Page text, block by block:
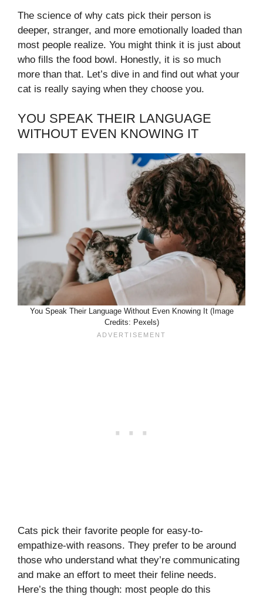
The science of why cats pick their person is
deeper, stranger, and more emotionally loaded than
most people realize. You might think it is just about
who fills the food bowl. Honestly, it is so much
more than that. Let’s dive in and find out what your
cat is really saying when they choose you.
YOU SPEAK THEIR LANGUAGE
WITHOUT EVEN KNOWING IT
You Speak Their Language Without Even Knowing It (Image
Credits: Pexels)
Cats pick their favorite people for easy-to-
empathize-with reasons. They prefer to be around
those who understand what they’re communicating
and make an effort to meet their feline needs.
Here’s the thing though: most people do this